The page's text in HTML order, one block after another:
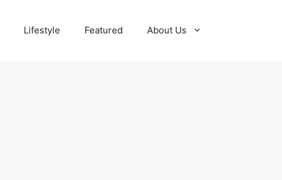
Lifestyle Featured About Us